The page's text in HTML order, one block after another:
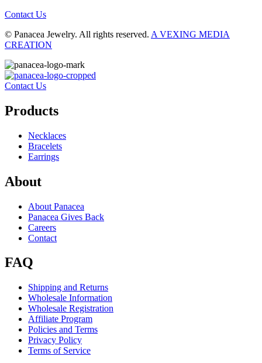
Contact Us
© Panacea Jewelry. All rights reserved. A VEXING MEDIA
CREATION
Contact Us
Products
Necklaces
Bracelets
Earrings
About
About Panacea
Panacea Gives Back
Careers
Contact
FAQ
Shipping and Returns
Wholesale Information
Wholesale Registration
Affiliate Program
Policies and Terms
Privacy Policy
Terms of Service